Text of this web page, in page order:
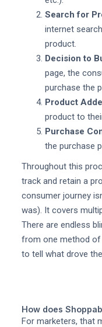
Search for
internet
product.
Decision to
page, the
purchase the
Product
product to
Purchase
the purchase
Throughout this
track and retain a
consumer journey
was). It covers
There are endless
from one method of
to tell what drove
How does
For marketers, that